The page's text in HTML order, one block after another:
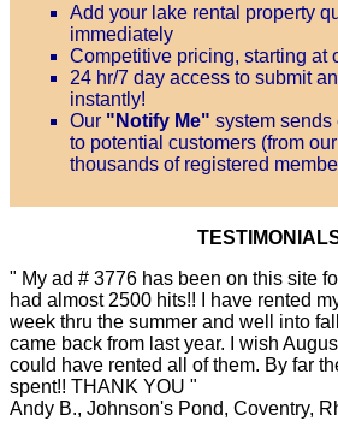
Add your lake rental property
immediately
Competitive pricing, starting at
24 hr/7 day access to submit
instantly!
Our "Notify Me" system sends
to potential customers (from
thousands of registered
" My ad # 3776 has been on this site
had almost 2500 hits!! I have rented
week thru the summer and well into
came back from last year. I wish
could have rented all of them. By far
spent!! THANK YOU "
Andy B., Johnson's Pond, Coventry,